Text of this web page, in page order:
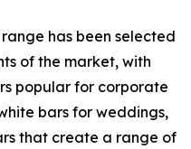
has been selected
of the market, with
popular for corporate
bars for weddings,
that create a range of